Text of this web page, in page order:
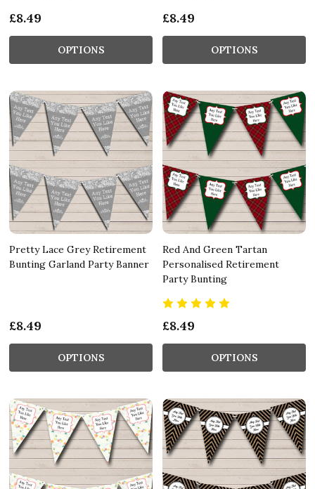
£8.49
OPTIONS
£8.49
OPTIONS
Pretty Lace Grey Retirement
Bunting Garland Party Banner
£8.49
OPTIONS
Red And Green Tartan
Personalised Retirement
Party Bunting
£8.49
OPTIONS